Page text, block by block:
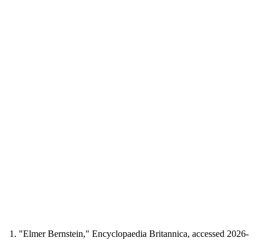
"Elmer Bernstein," Encyclopaedia Britannica, accessed 2026-